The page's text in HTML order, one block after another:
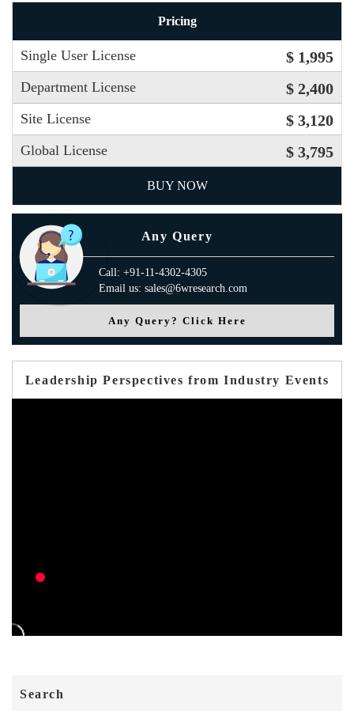
Pricing
Single User License $ 1,995
Department License $ 2,400
Site License $ 3,120
Global License $ 3,795
BUY NOW
Any Query
Call: +91-11-4302-4305
Email us: sales@6wresearch.com
Any Query? Click Here
Leadership Perspectives from Industry Events
Search